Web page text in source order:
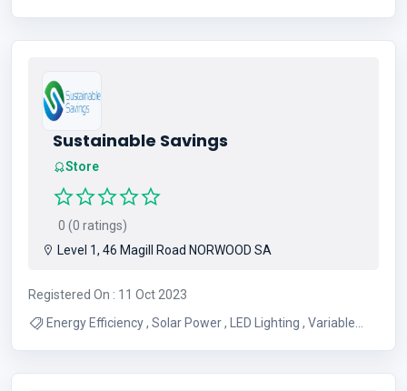
Sustainable Savings
Store
0 (0 ratings)
Level 1, 46 Magill Road NORWOOD SA
Registered On : 11 Oct 2023
Energy Efficiency , Solar Power , LED Lighting , Variable